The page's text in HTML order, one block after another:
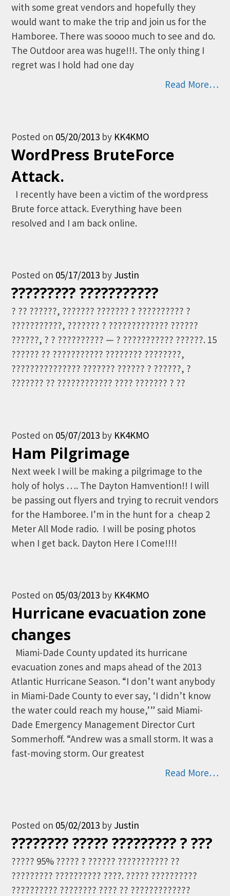
with some great vendors and hopefully they
would want to make the trip and join us for the
Hamboree. There was soooo much to see and do.
The Outdoor area was huge!!!. The only thing I
regret was I hold had one day
Read More…
Posted on 05/20/2013 by KK4KMO
WordPress BruteForce
Attack.
I recently have been a victim of the wordpress
Brute force attack. Everything have been
resolved and I am back online.
Posted on 05/17/2013 by Justin
????????? ???????????
? ?? ??????, ??????? ??????? ? ?????????? ?
???????????, ??????? ? ????????????? ??????
??????, ? ? ?????????? — ? ??????????? ??????. 15
?????? ?? ??????????? ???????? ????????,
??????????????? ??????? ?????? ? ??????, ?
??????? ?? ???????????? ???? ??????? ? ??
Posted on 05/07/2013 by KK4KMO
Ham Pilgrimage
Next week I will be making a pilgrimage to the
holy of holys …. The Dayton Hamvention!! I will
be passing out flyers and trying to recruit vendors
for the Hamboree. I’m in the hunt for a cheap 2
Meter All Mode radio. I will be posing photos
when I get back. Dayton Here I Come!!!!
Posted on 05/03/2013 by KK4KMO
Hurricane evacuation zone
changes
Miami-Dade County updated its hurricane
evacuation zones and maps ahead of the 2013
Atlantic Hurricane Season. “I don’t want anybody
in Miami-Dade County to ever say, ‘I didn’t know
the water could reach my house,’” said Miami-
Dade Emergency Management Director Curt
Sommerhoff. “Andrew was a small storm. It was a
fast-moving storm. Our greatest
Read More…
Posted on 05/02/2013 by Justin
???????? ????? ????????? ? ???
????? 95% ????? ? ?????? ??????????? ??
????????? ?????????? ????. ????? ??????????
?????????? ???????? ???? ?? ?????????????